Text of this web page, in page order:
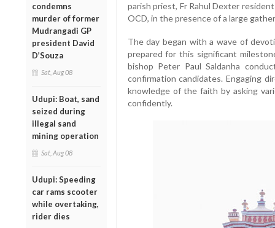
condemns
murder of former
Mudrangadi GP
president David
D’Souza
Sat, Aug 08
Udupi: Boat, sand
seized during
illegal sand
mining operation
Sat, Aug 08
Udupi: Speeding
car rams scooter
while overtaking,
rider dies
parish priest, Fr Rahul Dexter
OCD, in the presence of a large
The day began with a wave of
prepared for this significant
bishop Peter Paul Saldanha
confirmation candidates. Engaging
knowledge of the faith by asking
confidently.